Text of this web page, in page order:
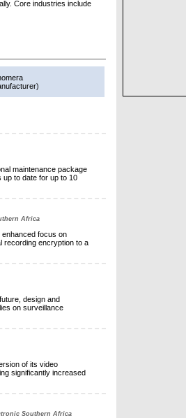
Core industries include
)
maintenance package
to date for up to 10
Africa
focus on
recording encryption to a
design and
on surveillance
of its video
significantly increased
Southern Africa